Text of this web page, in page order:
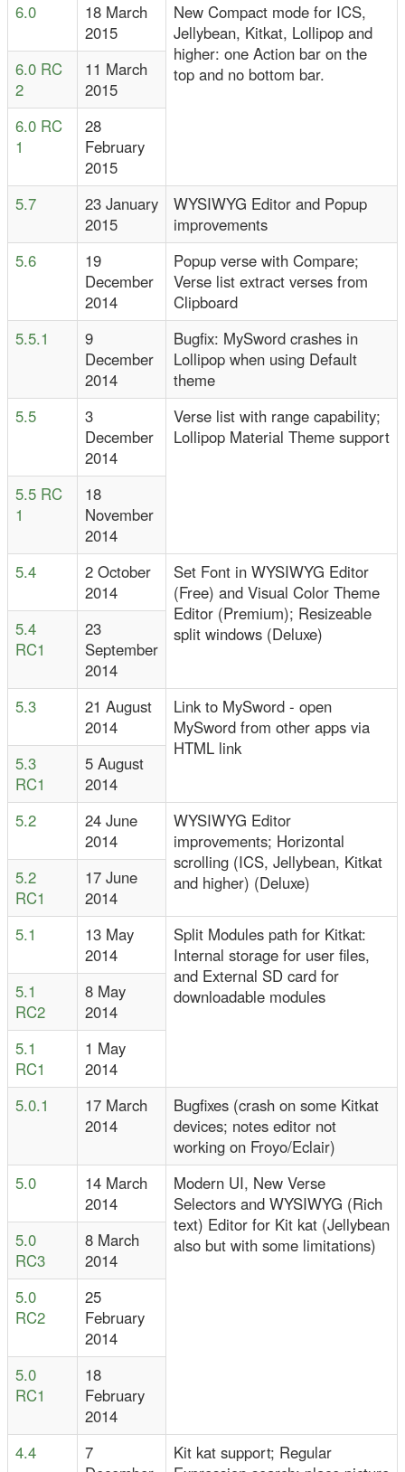
6.0
18 March
2015
New Compact mode for ICS,
Jellybean, Kitkat, Lollipop and
higher: one Action bar on the
top and no bottom bar.
6.0 RC
2
11 March
2015
6.0 RC
1
28
February
2015
5.7
23 January
2015
WYSIWYG Editor and Popup
improvements
5.6
19
December
2014
Popup verse with Compare;
Verse list extract verses from
Clipboard
5.5.1
9
December
2014
Bugfix: MySword crashes in
Lollipop when using Default
theme
5.5
3
December
2014
Verse list with range capability;
Lollipop Material Theme support
5.5 RC
1
18
November
2014
5.4
2 October
2014
Set Font in WYSIWYG Editor
(Free) and Visual Color Theme
Editor (Premium); Resizeable
split windows (Deluxe)
5.4
RC1
23
September
2014
5.3
21 August
2014
Link to MySword - open
MySword from other apps via
HTML link
5.3
RC1
5 August
2014
5.2
24 June
2014
WYSIWYG Editor
improvements; Horizontal
scrolling (ICS, Jellybean, Kitkat
and higher) (Deluxe)
5.2
RC1
17 June
2014
5.1
13 May
2014
Split Modules path for Kitkat:
Internal storage for user files,
and External SD card for
downloadable modules
5.1
RC2
8 May
2014
5.1
RC1
1 May
2014
5.0.1
17 March
2014
Bugfixes (crash on some Kitkat
devices; notes editor not
working on Froyo/Eclair)
5.0
14 March
2014
Modern UI, New Verse
Selectors and WYSIWYG (Rich
text) Editor for Kit kat (Jellybean
also but with some limitations)
5.0
RC3
8 March
2014
5.0
RC2
25
February
2014
5.0
RC1
18
February
2014
4.4
7
Kit kat support; Regular